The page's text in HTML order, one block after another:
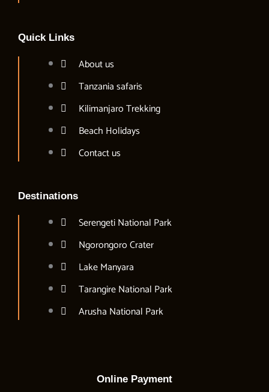
Quick Links
About us
Tanzania safaris
Kilimanjaro Trekking
Beach Holidays
Contact us
Destinations
Serengeti National Park
Ngorongoro Crater
Lake Manyara
Tarangire National Park
Arusha National Park
Online Payment